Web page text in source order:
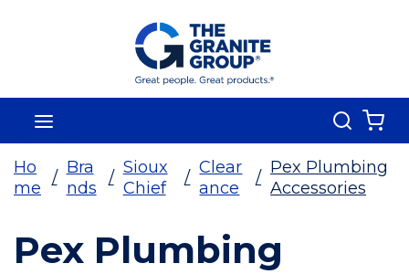
Skip To Main Content
Search
Ho
me
/
Bra
nds
/
Sioux
Chief
/
Clear
ance
/
Pex Plumbing
Accessories
Pex Plumbing